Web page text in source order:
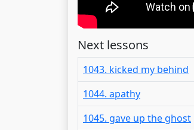
Next lessons
1043. kicked my behind
1044. apathy
1045. gave up the ghost